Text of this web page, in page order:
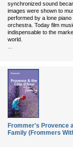
synchronized sound
images were shown to
performed by a lone
orchestra. Today film
indispensable to the
world.
...
Frommer's Provence
Family (Frommers